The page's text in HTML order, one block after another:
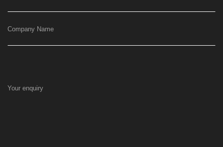
Company Name
Your enquiry